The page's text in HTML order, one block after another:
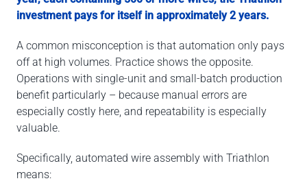
investment pays for itself in approximately 2 years.
A common misconception is that automation only pays
off at high volumes. Practice shows the opposite.
Operations with single-unit and small-batch production
benefit particularly – because manual errors are
especially costly here, and repeatability is especially
valuable.
Specifically, automated wire assembly with Triathlon
means: